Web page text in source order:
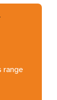
range